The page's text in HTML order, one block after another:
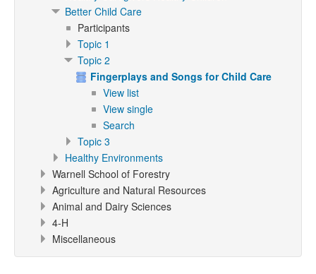
Better Child Care
Participants
Topic 1
Topic 2
Fingerplays and Songs for Child Care
View list
View single
Search
Topic 3
Healthy Environments
Warnell School of Forestry
Agriculture and Natural Resources
Animal and Dairy Sciences
4-H
Miscellaneous